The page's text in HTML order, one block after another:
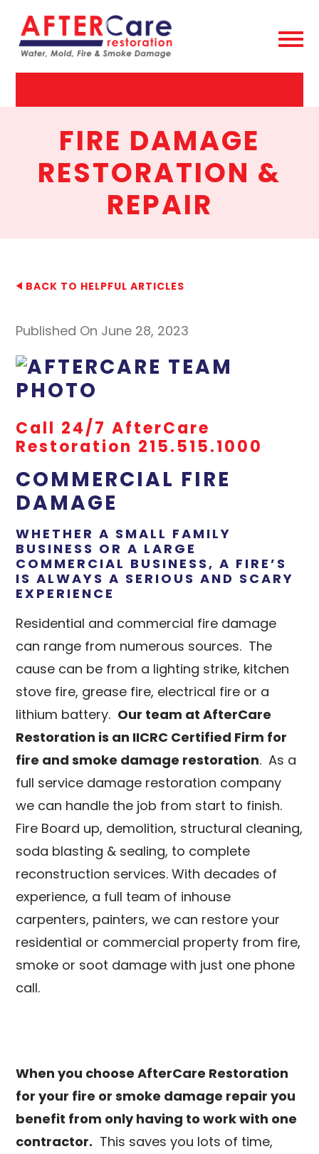
AfterCare
FIRE DAMAGE
RESTORATION &
REPAIR
BACK TO HELPFUL ARTICLES
Published On June 28, 2023
Call 24/7 AfterCare
Restoration 215.515.1000
COMMERCIAL FIRE
DAMAGE
WHETHER A SMALL FAMILY
BUSINESS OR A LARGE
COMMERCIAL BUSINESS, A FIRE’S
IS ALWAYS A SERIOUS AND SCARY
EXPERIENCE
Residential and commercial fire damage
can range from numerous sources. The
cause can be from a lighting strike, kitchen
stove fire, grease fire, electrical fire or a
lithium battery. Our team at AfterCare
Restoration is an IICRC Certified Firm for
fire and smoke damage restoration. As a
full service damage restoration company
we can handle the job from start to finish.
Fire Board up, demolition, structural cleaning,
soda blasting & sealing, to complete
reconstruction services. With decades of
experience, a full team of inhouse
carpenters, painters, we can restore your
residential or commercial property from fire,
smoke or soot damage with just one phone
call.
When you choose AfterCare Restoration
for your fire or smoke damage repair you
benefit from only having to work with one
contractor. This saves you lots of time,